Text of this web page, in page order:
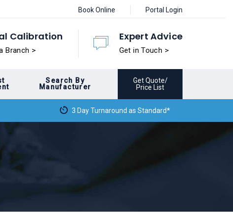
Book Online Portal Login
Calibration
Branch >
Expert Advice
Get in Touch >
Search By
Manufacturer
Get Quote/
Price List
3 Day Turnaround as Standard*